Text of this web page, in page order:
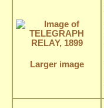
Larger image